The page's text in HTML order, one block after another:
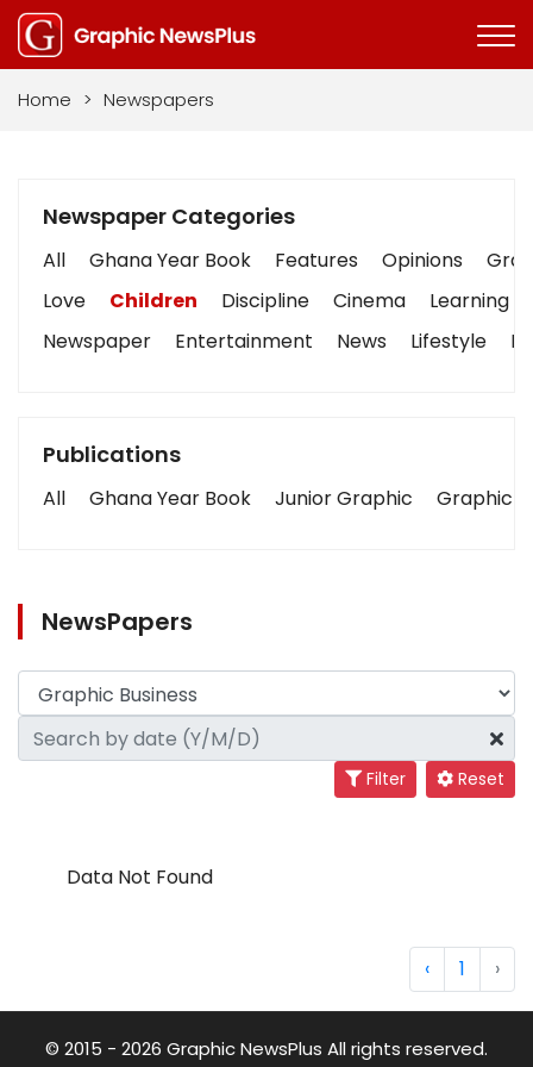
Home > Newspapers
Newspaper Categories
All Ghana Year Book Features Opinions
Love
Children Discipline Cinema
Learning
Newspaper
Entertainment News Lifestyle
Publications
All Ghana Year Book Junior Graphic Graphic
NewsPapers
Filter Reset
Data Not Found
‹ 1 ›
© 2015 - 2026 Graphic NewsPlus All rights reserved.